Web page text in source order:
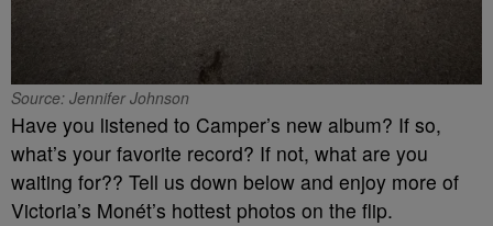
Source: Jennifer Johnson
Have you listened to Camper’s new album? If so,
what’s your favorite record? If not, what are you
waiting for?? Tell us down below and enjoy more of
Victoria’s Monét’s hottest photos on the flip.